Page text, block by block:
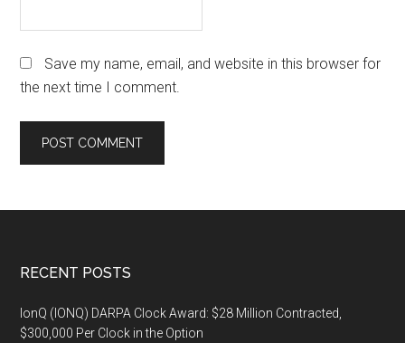
Save my name, email, and website in this browser for
the next time I comment.
Footer
RECENT POSTS
IonQ (IONQ) DARPA Clock Award: $28 Million Contracted,
$300,000 Per Clock in the Option